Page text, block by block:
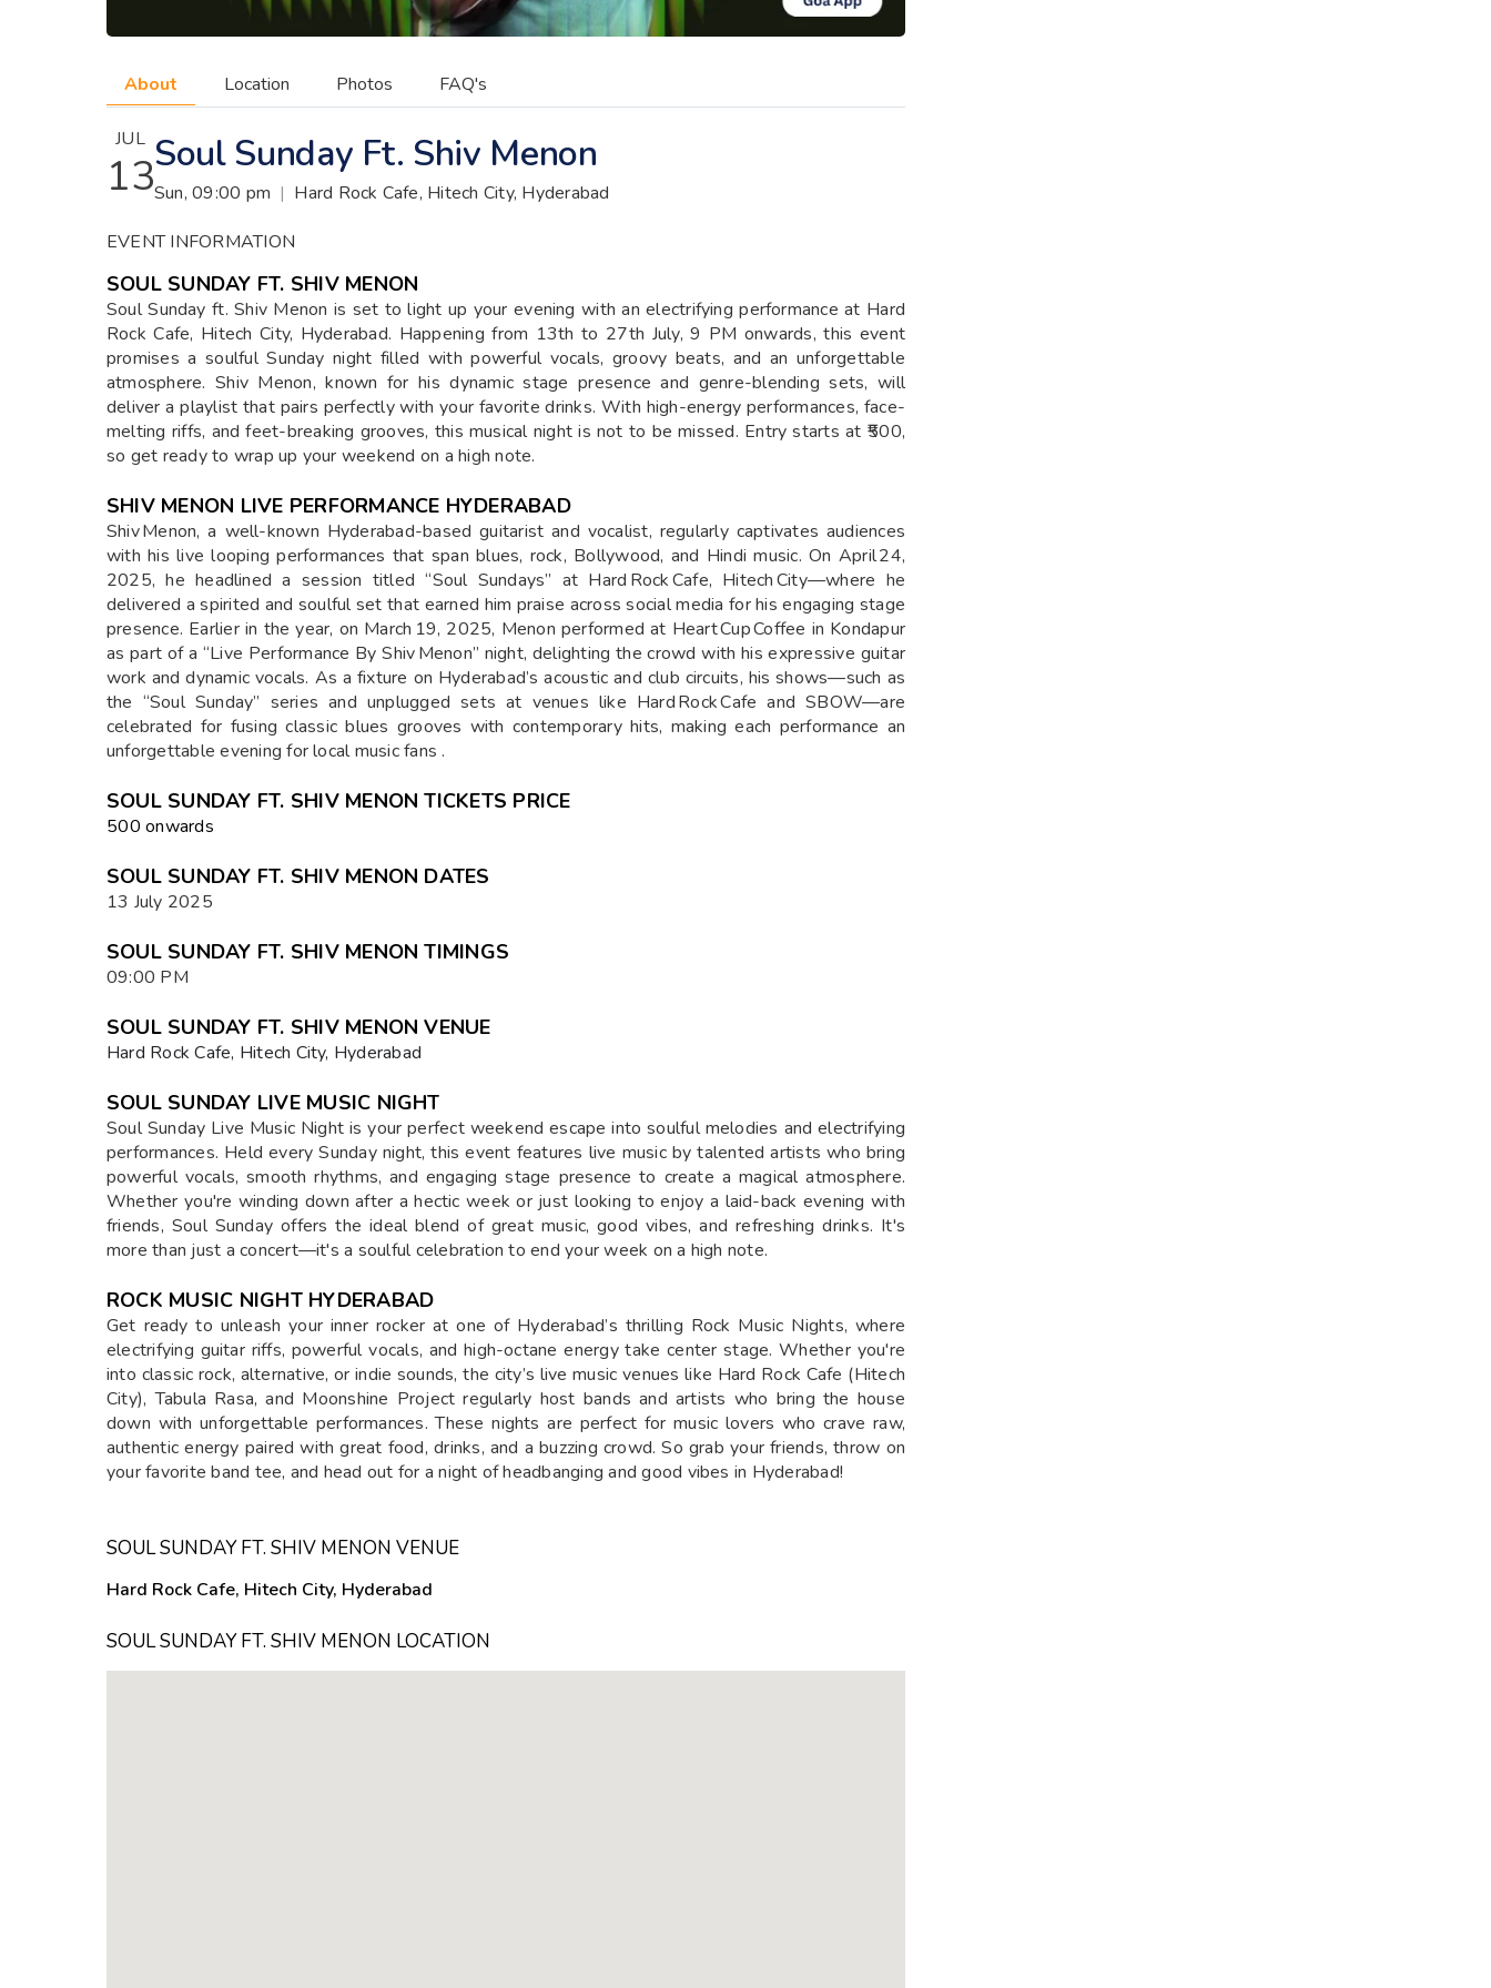
About Location Photos FAQ's
JUL
13Soul Sunday Ft. Shiv Menon
Sun, 09:00 pm | Hard Rock Cafe, Hitech City, Hyderabad
EVENT INFORMATION
SOUL SUNDAY FT. SHIV MENON
Soul Sunday ft. Shiv Menon is set to light up your evening with an electrifying performance at Hard
Rock Cafe, Hitech City, Hyderabad. Happening from 13th to 27th July, 9 PM onwards, this event
promises a soulful Sunday night filled with powerful vocals, groovy beats, and an unforgettable
atmosphere. Shiv Menon, known for his dynamic stage presence and genre-blending sets, will
deliver a playlist that pairs perfectly with your favorite drinks. With high-energy performances, face-
melting riffs, and feet-breaking grooves, this musical night is not to be missed. Entry starts at ₹500,
so get ready to wrap up your weekend on a high note.
SHIV MENON LIVE PERFORMANCE HYDERABAD
Shiv Menon, a well-known Hyderabad-based guitarist and vocalist, regularly captivates audiences
with his live looping performances that span blues, rock, Bollywood, and Hindi music. On April 24,
2025, he headlined a session titled “Soul Sundays” at Hard Rock Cafe, Hitech City—where he
delivered a spirited and soulful set that earned him praise across social media for his engaging stage
presence. Earlier in the year, on March 19, 2025, Menon performed at Heart Cup Coffee in Kondapur
as part of a “Live Performance By Shiv Menon” night, delighting the crowd with his expressive guitar
work and dynamic vocals. As a fixture on Hyderabad’s acoustic and club circuits, his shows—such as
the “Soul Sunday” series and unplugged sets at venues like Hard Rock Cafe and SBOW—are
celebrated for fusing classic blues grooves with contemporary hits, making each performance an
unforgettable evening for local music fans .
SOUL SUNDAY FT. SHIV MENON TICKETS PRICE
₹500 onwards
SOUL SUNDAY FT. SHIV MENON DATES
13 July 2025
SOUL SUNDAY FT. SHIV MENON TIMINGS
09:00 PM
SOUL SUNDAY FT. SHIV MENON VENUE
Hard Rock Cafe, Hitech City, Hyderabad
SOUL SUNDAY LIVE MUSIC NIGHT
Soul Sunday Live Music Night is your perfect weekend escape into soulful melodies and electrifying
performances. Held every Sunday night, this event features live music by talented artists who bring
powerful vocals, smooth rhythms, and engaging stage presence to create a magical atmosphere.
Whether you're winding down after a hectic week or just looking to enjoy a laid-back evening with
friends, Soul Sunday offers the ideal blend of great music, good vibes, and refreshing drinks. It's
more than just a concert—it's a soulful celebration to end your week on a high note.
ROCK MUSIC NIGHT HYDERABAD
Get ready to unleash your inner rocker at one of Hyderabad’s thrilling Rock Music Nights, where
electrifying guitar riffs, powerful vocals, and high-octane energy take center stage. Whether you're
into classic rock, alternative, or indie sounds, the city’s live music venues like Hard Rock Cafe (Hitech
City), Tabula Rasa, and Moonshine Project regularly host bands and artists who bring the house
down with unforgettable performances. These nights are perfect for music lovers who crave raw,
authentic energy paired with great food, drinks, and a buzzing crowd. So grab your friends, throw on
your favorite band tee, and head out for a night of headbanging and good vibes in Hyderabad!
SOUL SUNDAY FT. SHIV MENON VENUE
Hard Rock Cafe, Hitech City, Hyderabad
SOUL SUNDAY FT. SHIV MENON LOCATION